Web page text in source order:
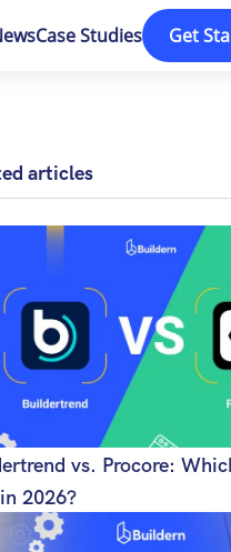
Case Studies Get
articles
vs. Procore:
2026?